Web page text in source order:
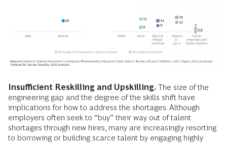
Insufficient Reskilling and Upskilling. The size of the
engineering gap and the degree of the skills shift have
implications for how to address the shortages. Although
employers often seek to “buy” their way out of talent
shortages through new hires, many are increasingly resorting
to borrowing or building scarce talent by engaging highly